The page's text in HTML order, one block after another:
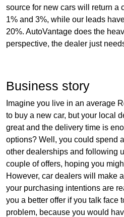
source for new cars will return a
1% and 3%, while our leads
20%. AutoVantage does the
perspective, the dealer just
Business story
Imagine you live in an average
to buy a new car, but your local
great and the delivery time is
options? Well, you could spend
other dealerships and following
couple of offers, hoping you
However, car dealers will make
your purchasing intentions are
you a better offer if you talk face
problem, because you would